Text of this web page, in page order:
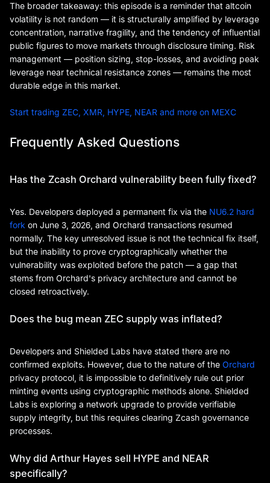
The broader takeaway: this episode is a reminder that altcoin
volatility is not random — it is structurally amplified by leverage
concentration, narrative fragility, and the tendency of influential
public figures to move markets through disclosure timing. Risk
management — position sizing, stop-losses, and avoiding peak
leverage near technical resistance zones — remains the most
durable edge in this market.
Start trading ZEC, XMR, HYPE, NEAR and more on MEXC
Frequently Asked Questions
Has the Zcash Orchard vulnerability been fully fixed?
Yes. Developers deployed a permanent fix via the NU6.2 hard
fork on June 3, 2026, and Orchard transactions resumed
normally. The key unresolved issue is not the technical fix itself,
but the inability to prove cryptographically whether the
vulnerability was exploited before the patch — a gap that
stems from Orchard's privacy architecture and cannot be
closed retroactively.
Does the bug mean ZEC supply was inflated?
Developers and Shielded Labs have stated there are no
confirmed exploits. However, due to the nature of the Orchard
privacy protocol, it is impossible to definitively rule out prior
minting events using cryptographic methods alone. Shielded
Labs is exploring a network upgrade to provide verifiable
supply integrity, but this requires clearing Zcash governance
processes.
Why did Arthur Hayes sell HYPE and NEAR
specifically?